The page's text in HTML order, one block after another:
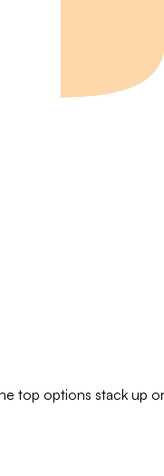
top options stack up